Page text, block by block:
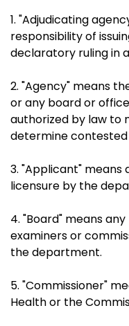
1. "Adjudicating
responsibility of
declaratory ruling in
2. "Agency" means
or any board or
authorized by law to
determine contested
3. "Applicant" means
licensure by the
4. "Board" means
examiners or
the department.
5. "Commissioner"
Health or the